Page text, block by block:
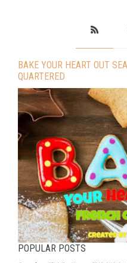
BAKE YOUR HEART OUT
QUARTERED
POPULAR POSTS